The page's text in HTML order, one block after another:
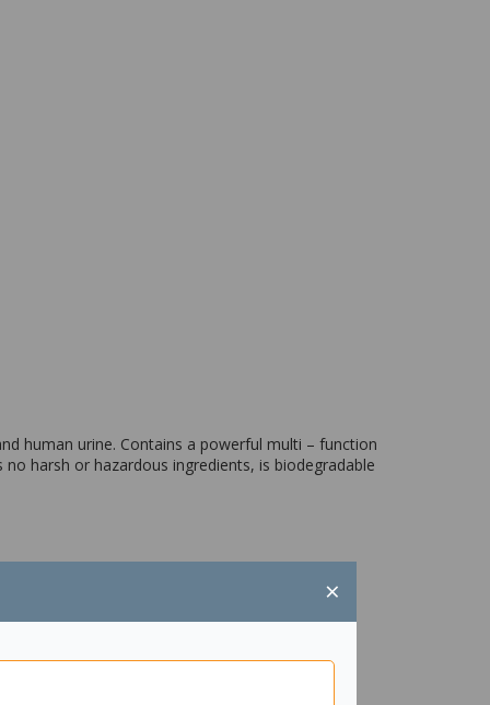
×
human urine. Contains a powerful multi – function
harsh or hazardous ingredients, is biodegradable